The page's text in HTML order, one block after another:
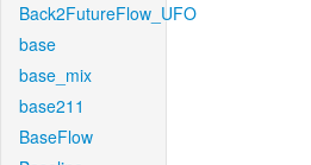
Back2FutureFlow_UFO
base
base_mix
base211
BaseFlow